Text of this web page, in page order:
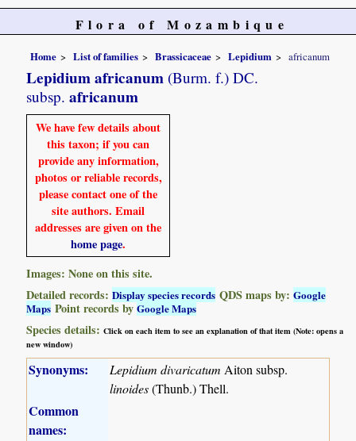
Flora of Mozambique
Home List of families Brassicaceae Lepidium africanum
Lepidium africanum (Burm. f.) DC.
subsp. africanum
We have few details about
this taxon; if you can
provide any information,
photos or reliable records,
please contact one of the
site authors. Email
addresses are given on the
home page.
Images: None on this site.
Detailed records:Display species records QDS maps by:Google
Maps Point records byGoogle Maps
Species details:Click on each item to see an explanation of that item (Note: opens a
new window)
Synonyms: Lepidium divaricatum Aiton subsp.
linoides(Thunb.) Thell.
Common
names: